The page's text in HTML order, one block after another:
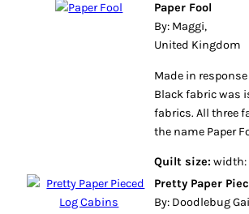
Paper Fool
By: Maggi,
United Kingdom
Made in
Black fabric was
fabrics. All three
the name Paper
Quilt size: width:
Pretty Paper
By: Doodlebug